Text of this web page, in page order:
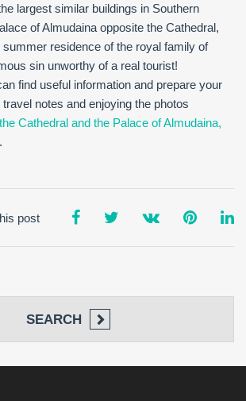
largest similar buildings in Southern
of Almudaina opposite the Cathedral,
summer residence of the royal family of
sin unworthy of a real tourist!
find useful information and prepare your
notes and enjoying the photos
the Cathedral and the Palace of Almudaina,
.
post
SEARCH